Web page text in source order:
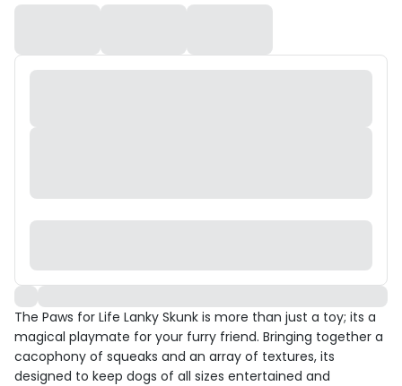
The Paws for Life Lanky Skunk is more than just a toy; its a
magical playmate for your furry friend. Bringing together a
cacophony of squeaks and an array of textures, its
designed to keep dogs of all sizes entertained and